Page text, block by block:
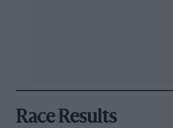
Race Results